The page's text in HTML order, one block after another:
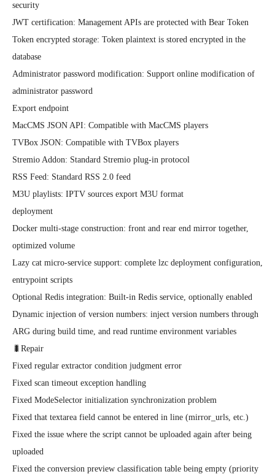
security
JWT certification: Management APIs are protected with Bear Token
Token encrypted storage: Token plaintext is stored encrypted in the
database
Administrator password modification: Support online modification of
administrator password
Export endpoint
MacCMS JSON API: Compatible with MacCMS players
TVBox JSON: Compatible with TVBox players
Stremio Addon: Standard Stremio plug-in protocol
RSS Feed: Standard RSS 2.0 feed
M3U playlists: IPTV sources export M3U format
deployment
Docker multi-stage construction: front and rear end mirror together,
optimized volume
Lazy cat micro-service support: complete lzc deployment configuration,
entrypoint scripts
Optional Redis integration: Built-in Redis service, optionally enabled
Dynamic injection of version numbers: inject version numbers through
ARG during build time, and read runtime environment variables
🐛Repair
Fixed regular extractor condition judgment error
Fixed scan timeout exception handling
Fixed ModeSelector initialization synchronization problem
Fixed that textarea field cannot be entered in line (mirror_urls, etc.)
Fixed the issue where the script cannot be uploaded again after being
uploaded
Fixed the conversion preview classification table being empty (priority